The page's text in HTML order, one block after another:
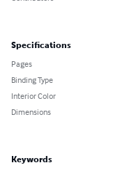
Specifications
Pages
Binding Type
Interior Color
Dimensions
Keywords